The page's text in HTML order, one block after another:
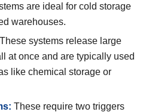
are ideal for cold storage
warehouses.
These systems release large
at once and are typically used
like chemical storage or
: These require two triggers